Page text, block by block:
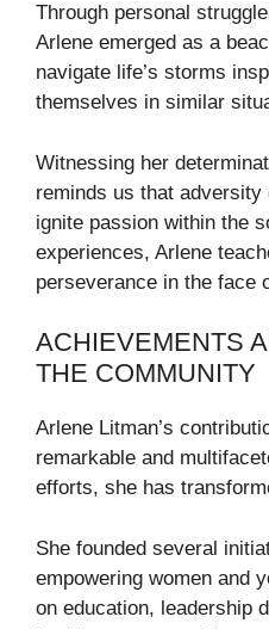
Through personal
Arlene emerged as a
navigate life’s storms
themselves in similar
Witnessing her
reminds us that
ignite passion within the
experiences, Arlene
perseverance in the face
ACHIEVEMENTS
THE COMMUNITY
Arlene Litman’s
remarkable and
efforts, she has
She founded several
empowering women and
on education, leadership